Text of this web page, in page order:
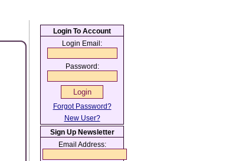
Login To Account
Login Email:
Password:
Forgot Password?
New User?
Sign Up Newsletter
Email Address: